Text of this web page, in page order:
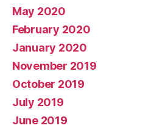
May 2020
February 2020
January 2020
November 2019
October 2019
July 2019
June 2019